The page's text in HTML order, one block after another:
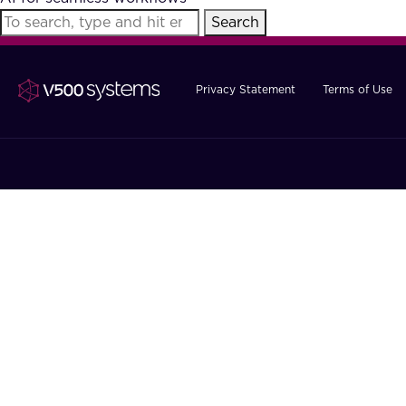
Search
Privacy Statement Terms of Use